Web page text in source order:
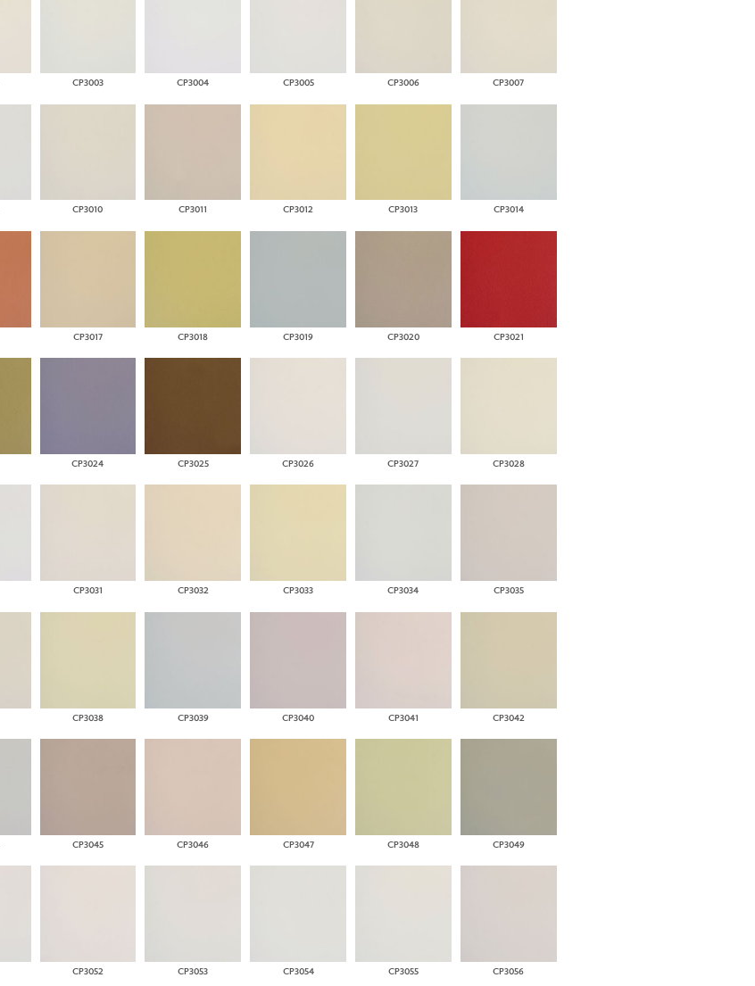
CP3003 CP3004 CP3005 CP3006 CP3007
CP3010 CP3011 CP3012 CP3013 CP3014
CP3017 CP3018 CP3019 CP3020 CP3021
CP3024 CP3025 CP3026 CP3027 CP3028
CP3031 CP3032 CP3033 CP3034 CP3035
CP3038 CP3039 CP3040 CP3041 CP3042
CP3045 CP3046 CP3047 CP3048 CP3049
CP3052 CP3053 CP3054 CP3055 CP3056